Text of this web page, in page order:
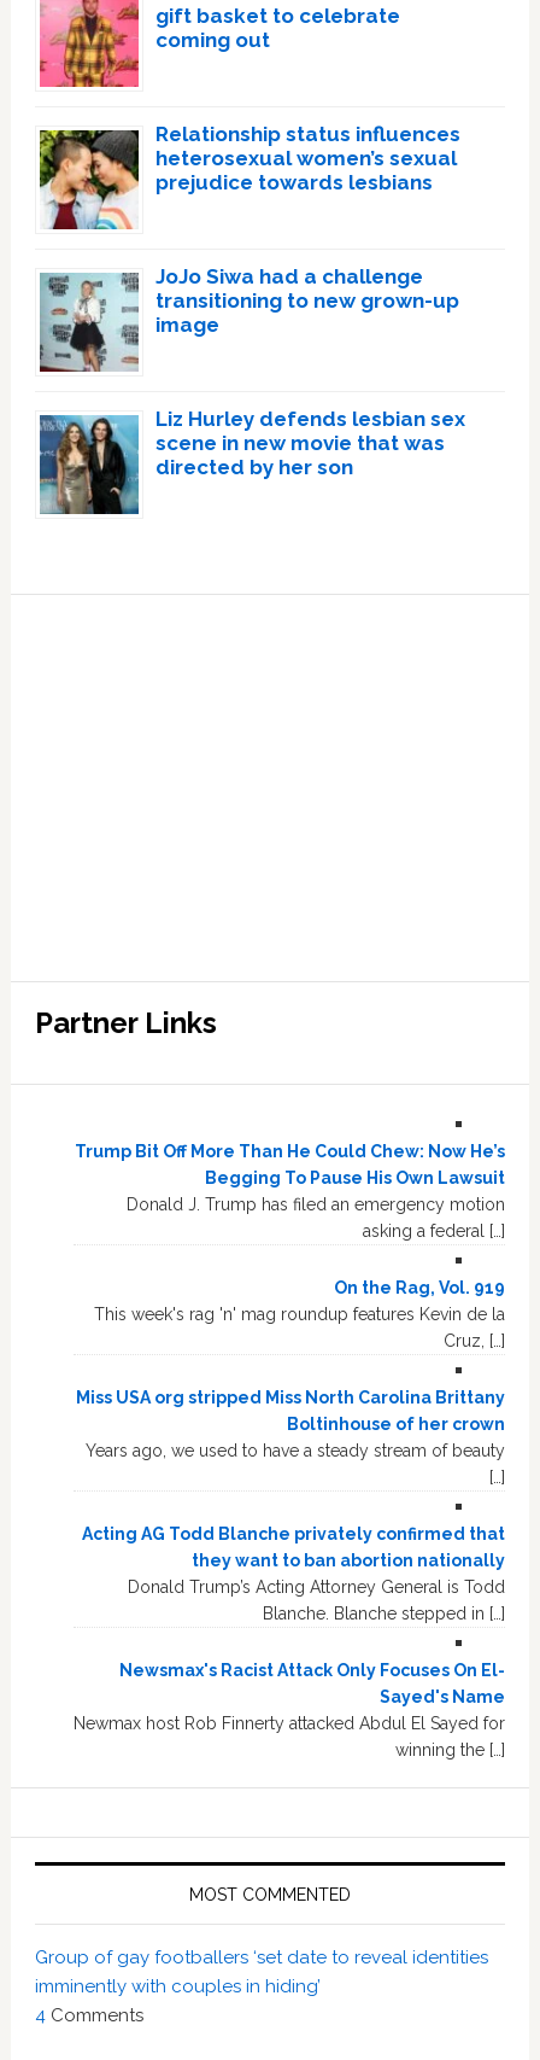
gift basket to celebrate
coming out
Relationship status influences
heterosexual women’s sexual
prejudice towards lesbians
JoJo Siwa had a challenge
transitioning to new grown-up
image
Liz Hurley defends lesbian sex
scene in new movie that was
directed by her son
Partner Links
Trump Bit Off More Than He Could Chew: Now He’s
Begging To Pause His Own Lawsuit
Donald J. Trump has filed an emergency motion
asking a federal […]
On the Rag, Vol. 919
This week's rag 'n' mag roundup features Kevin de la
Cruz, […]
Miss USA org stripped Miss North Carolina Brittany
Boltinhouse of her crown
Years ago, we used to have a steady stream of beauty
[…]
Acting AG Todd Blanche privately confirmed that
they want to ban abortion nationally
Donald Trump’s Acting Attorney General is Todd
Blanche. Blanche stepped in […]
Newsmax's Racist Attack Only Focuses On El-
Sayed's Name
Newmax host Rob Finnerty attacked Abdul El Sayed for
winning the […]
MOST COMMENTED
Group of gay footballers ‘set date to reveal identities
imminently with couples in hiding’
4 Comments